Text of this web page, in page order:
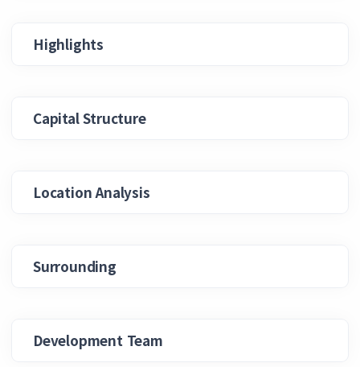
Highlights
Capital Structure
Location Analysis
Surrounding
Development Team